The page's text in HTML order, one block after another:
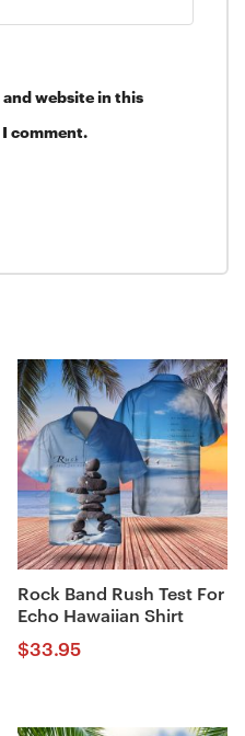
and website in this
comment.
Rock Band Rush Test For
Echo Hawaiian Shirt
$33.95